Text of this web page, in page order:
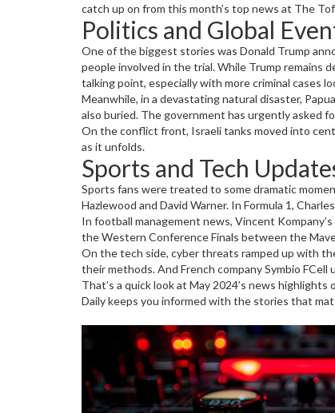
catch up on from this month’s top news at The
Politics and Global
One of the biggest stories was Donald Trump
people involved in the trial. While Trump remains
talking point, especially with more criminal cases
Meanwhile, in a devastating natural disaster,
also buried. The government has urgently asked
On the conflict front, Israeli tanks moved into
as it unfolds.
Sports and Tech
Sports fans were treated to some dramatic
Hazlewood and David Warner. In Formula 1,
In football management news, Vincent
the Western Conference Finals between the
On the tech side, cyber threats ramped up with
their methods. And French company Symbio
That’s a quick look at May 2024’s news
Daily keeps you informed with the stories that